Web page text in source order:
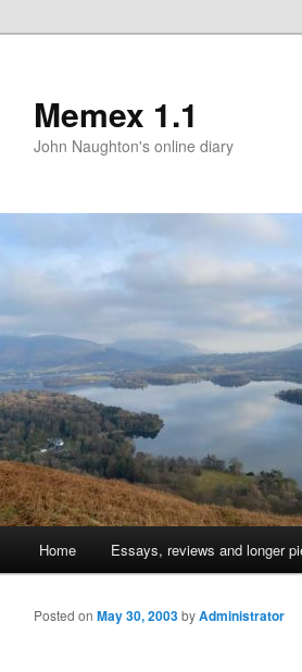
Memex 1.1
John Naughton's online diary
Skip
to
Home Essays, reviews and longer
Posted on May 30, 2003byAdministrator